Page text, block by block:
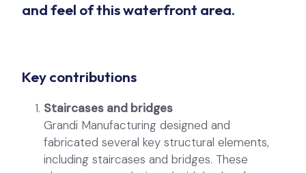
and feel of this waterfront area.
Key contributions
Staircases and bridges
Grandi Manufacturing designed and
fabricated several key structural elements,
including staircases and bridges. These